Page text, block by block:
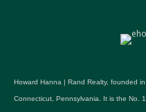
Howard Hanna | Rand Realty, founded
Connecticut, Pennsylvania. It is the No.